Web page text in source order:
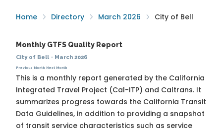
Home Directory March 2026 City of Bell
Monthly GTFS Quality Report
City of Bell · March 2026
Previous Month Next Month
This is a monthly report generated by the California
Integrated Travel Project (Cal-ITP) and Caltrans. It
summarizes progress towards the California Transit
Data Guidelines, in addition to providing a snapshot
of transit service characteristics such as service